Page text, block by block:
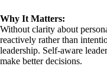
Why It Matters:
Without clarity about
reactively rather than
leadership. Self-aware
make better decisions.